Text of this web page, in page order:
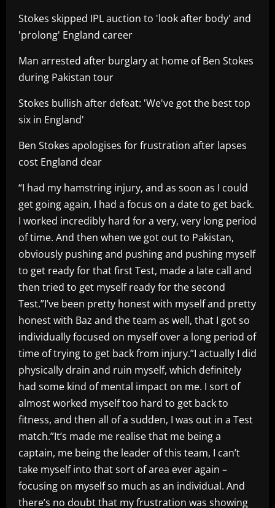
Stokes skipped IPL auction to 'look after body' and
'prolong' England career
Man arrested after burglary at home of Ben Stokes
during Pakistan tour
Stokes bullish after defeat: 'We've got the best top
six in England'
Ben Stokes apologises for frustration after lapses
cost England dear
“I had my hamstring injury, and as soon as I could
get going again, I had a focus on a date to get back.
I worked incredibly hard for a very, very long period
of time. And then when we got out to Pakistan,
obviously pushing and pushing and pushing myself
to get ready for that first Test, made a late call and
then tried to get myself ready for the second
Test.”I’ve been pretty honest with myself and pretty
honest with Baz and the team as well, that I got so
individually focused on myself over a long period of
time of trying to get back from injury.”I actually I did
physically drain and ruin myself, which definitely
had some kind of mental impact on me. I sort of
almost worked myself too hard to get back to
fitness, and then all of a sudden, I was out in a Test
match.”It’s made me realise that me being a
captain, me being the leader of this team, I can’t
take myself into that sort of area ever again –
focusing on myself so much as an individual. And
there’s no doubt that my frustration was showing